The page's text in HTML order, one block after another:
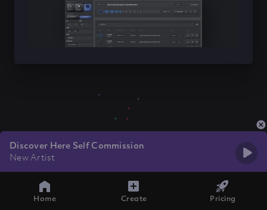
Discover Here Self Commission
New Artist
Home Create Pricing